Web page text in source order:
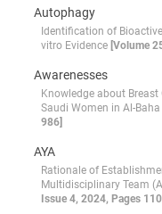
Autophagy
Identification of
vitro Evidence [Volume
Awarenesses
Knowledge about
Saudi Women in Al-Baha
986]
AYA
Rationale of
Multidisciplinary Team
Issue 4, 2024, Pages